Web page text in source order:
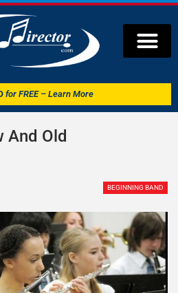
for FREE – Learn More
And Old
BEGINNING BAND